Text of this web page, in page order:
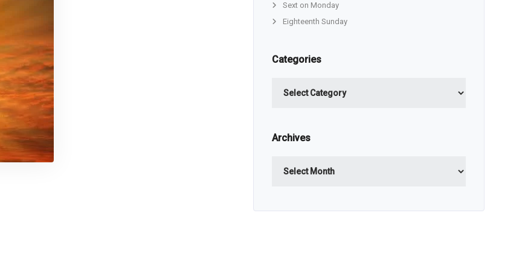
Sext on Monday
Eighteenth Sunday
Categories
Archives